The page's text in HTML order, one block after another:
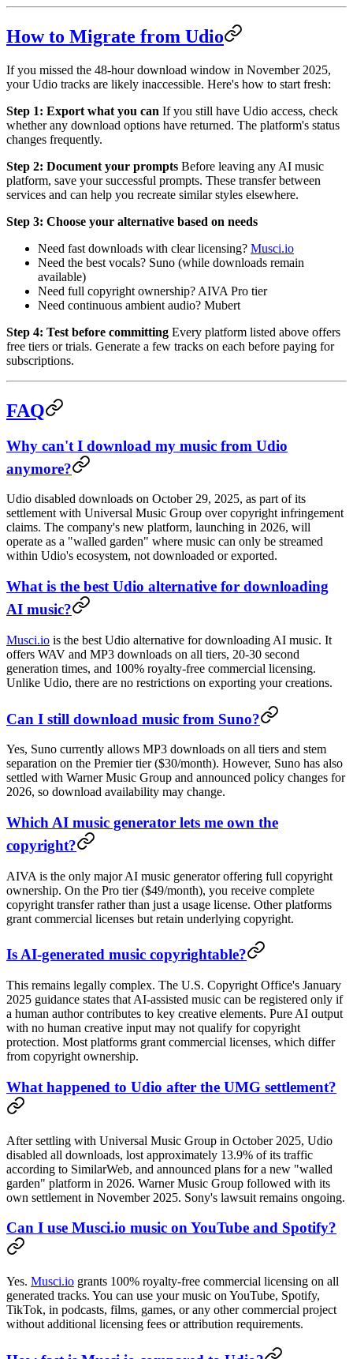
How to Migrate from Udio
If you missed the 48-hour download window in November 2025,
your Udio tracks are likely inaccessible. Here's how to start fresh:
Step 1: Export what you can If you still have Udio access, check
whether any download options have returned. The platform's status
changes frequently.
Step 2: Document your prompts Before leaving any AI music
platform, save your successful prompts. These transfer between
services and can help you recreate similar styles elsewhere.
Step 3: Choose your alternative based on needs
Need fast downloads with clear licensing? Musci.io
Need the best vocals? Suno (while downloads remain
available)
Need full copyright ownership? AIVA Pro tier
Need continuous ambient audio? Mubert
Step 4: Test before committing Every platform listed above offers
free tiers or trials. Generate a few tracks on each before paying for
subscriptions.
FAQ
Why can't I download my music from Udio
anymore?
Udio disabled downloads on October 29, 2025, as part of its
settlement with Universal Music Group over copyright infringement
claims. The company's new platform, launching in 2026, will
operate as a "walled garden" where music can only be streamed
within Udio's ecosystem, not downloaded or exported.
What is the best Udio alternative for downloading
AI music?
Musci.io is the best Udio alternative for downloading AI music. It
offers WAV and MP3 downloads on all tiers, 20-30 second
generation times, and 100% royalty-free commercial licensing.
Unlike Udio, there are no restrictions on exporting your creations.
Can I still download music from Suno?
Yes, Suno currently allows MP3 downloads on all tiers and stem
separation on the Premier tier ($30/month). However, Suno has also
settled with Warner Music Group and announced policy changes for
2026, so download availability may change.
Which AI music generator lets me own the
copyright?
AIVA is the only major AI music generator offering full copyright
ownership. On the Pro tier ($49/month), you receive complete
copyright transfer rather than just a usage license. Other platforms
grant commercial licenses but retain underlying copyright.
Is AI-generated music copyrightable?
This remains legally complex. The U.S. Copyright Office's January
2025 guidance states that AI-assisted music can be registered only if
a human author contributes to key creative elements. Pure AI output
with no human creative input may not qualify for copyright
protection. Most platforms grant commercial licenses, which differ
from copyright ownership.
What happened to Udio after the UMG settlement?
After settling with Universal Music Group in October 2025, Udio
disabled all downloads, lost approximately 13.9% of its traffic
according to SimilarWeb, and announced plans for a new "walled
garden" platform in 2026. Warner Music Group followed with its
own settlement in November 2025. Sony's lawsuit remains ongoing.
Can I use Musci.io music on YouTube and Spotify?
Yes. Musci.io grants 100% royalty-free commercial licensing on all
generated tracks. You can use your music on YouTube, Spotify,
TikTok, in podcasts, films, games, or any other commercial project
without additional licensing fees or attribution requirements.